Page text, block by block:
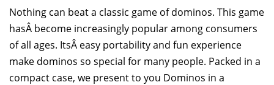
Nothing can beat a classic game of dominos. This game
hasÂ become increasingly popular among consumers
of all ages. ItsÂ easy portability and fun experience
make dominos so special for many people. Packed in a
compact case, we present to you Dominos in a